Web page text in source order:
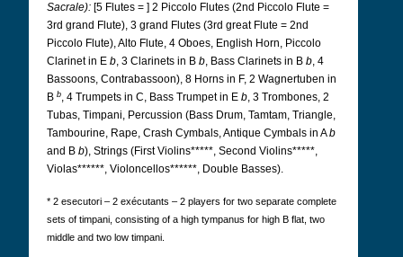
Sacrale): [5 Flutes = ] 2 Piccolo Flutes (2nd Piccolo Flute =
3rd grand Flute), 3 grand Flutes (3rd great Flute = 2nd
Piccolo Flute), Alto Flute, 4 Oboes, English Horn, Piccolo
Clarinet in E b, 3 Clarinets in B b, Bass Clarinets in B b, 4
Bassoons, Contrabassoon), 8 Horns in F, 2 Wagnertuben in
B b, 4 Trumpets in C, Bass Trumpet in E b, 3 Trombones, 2
Tubas, Timpani, Percussion (Bass Drum, Tamtam, Triangle,
Tambourine, Rape, Crash Cymbals, Antique Cymbals in Ab
and B b), Strings (First Violins*****, Second Violins*****,
Violas******, Violoncellos******, Double Basses).
* 2 esecutori – 2 exécutants – 2 players for two separate complete
sets of timpani, consisting of a high tympanus for high B flat, two
middle and two low timpani.